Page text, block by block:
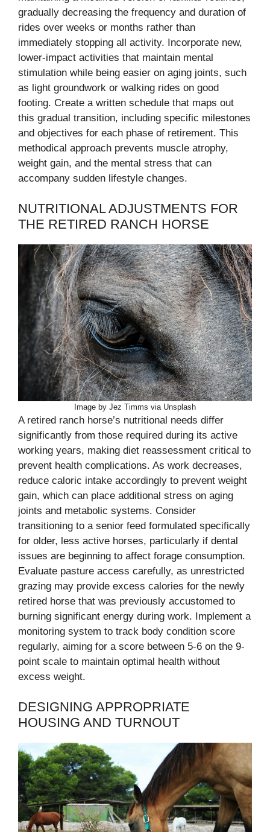
gradually decreasing the frequency and duration of
rides over weeks or months rather than
immediately stopping all activity. Incorporate new,
lower-impact activities that maintain mental
stimulation while being easier on aging joints, such
as light groundwork or walking rides on good
footing. Create a written schedule that maps out
this gradual transition, including specific milestones
and objectives for each phase of retirement. This
methodical approach prevents muscle atrophy,
weight gain, and the mental stress that can
accompany sudden lifestyle changes.
NUTRITIONAL ADJUSTMENTS FOR
THE RETIRED RANCH HORSE
Image by Jez Timms via Unsplash
A retired ranch horse’s nutritional needs differ
significantly from those required during its active
working years, making diet reassessment critical to
prevent health complications. As work decreases,
reduce caloric intake accordingly to prevent weight
gain, which can place additional stress on aging
joints and metabolic systems. Consider
transitioning to a senior feed formulated specifically
for older, less active horses, particularly if dental
issues are beginning to affect forage consumption.
Evaluate pasture access carefully, as unrestricted
grazing may provide excess calories for the newly
retired horse that was previously accustomed to
burning significant energy during work. Implement a
monitoring system to track body condition score
regularly, aiming for a score between 5-6 on the 9-
point scale to maintain optimal health without
excess weight.
DESIGNING APPROPRIATE
HOUSING AND TURNOUT